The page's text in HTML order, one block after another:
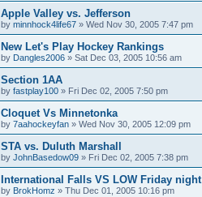
Apple Valley vs. Jefferson
by minnhock4life67 » Wed Nov 30, 2005 7:47 pm
New Let's Play Hockey Rankings
by Dangles2006 » Sat Dec 03, 2005 10:56 am
Section 1AA
by fastplay100 » Fri Dec 02, 2005 7:50 pm
Cloquet Vs Minnetonka
by 7aahockeyfan » Wed Nov 30, 2005 12:09 pm
STA vs. Duluth Marshall
by JohnBasedow09 » Fri Dec 02, 2005 7:38 pm
International Falls VS LOW Friday night
by BrokHomz » Thu Dec 01, 2005 10:16 pm